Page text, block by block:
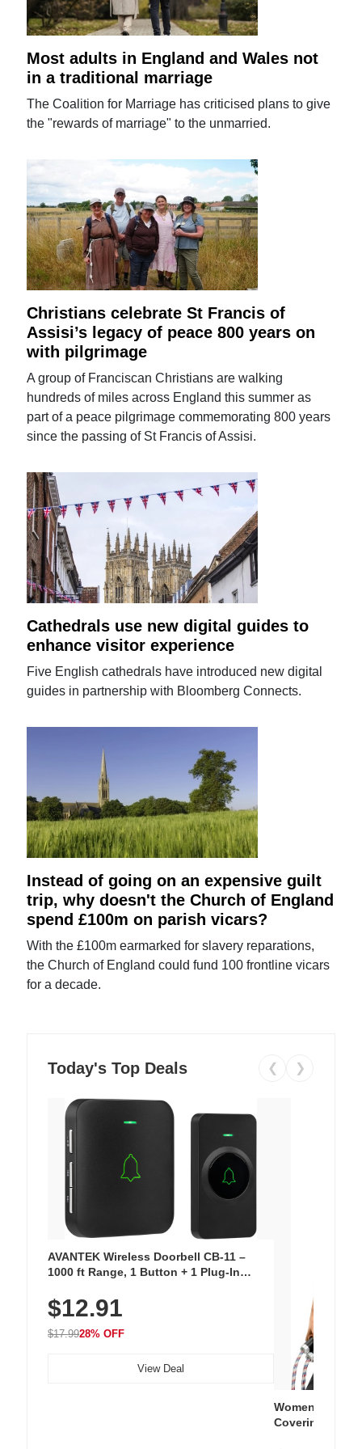
Most adults in England and Wales not
in a traditional marriage
The Coalition for Marriage has criticised plans to give
the "rewards of marriage" to the unmarried.
Christians celebrate St Francis of
Assisi’s legacy of peace 800 years on
with pilgrimage
A group of Franciscan Christians are walking
hundreds of miles across England this summer as
part of a peace pilgrimage commemorating 800 years
since the passing of St Francis of Assisi.
Cathedrals use new digital guides to
enhance visitor experience
Five English cathedrals have introduced new digital
guides in partnership with Bloomberg Connects.
Instead of going on an expensive guilt
trip, why doesn't the Church of England
spend £100m on parish vicars?
With the £100m earmarked for slavery reparations,
the Church of England could fund 100 frontline vicars
for a decade.
Today's Top Deals ❮ ❯
AVANTEK Wireless Doorbell CB-11 –
1000 ft Range, 1 Button + 1 Plug-In
Chimes, Waterproof, 3-Year Battery
$12.91
$17.9928% OFF
View Deal
Women's
Covering